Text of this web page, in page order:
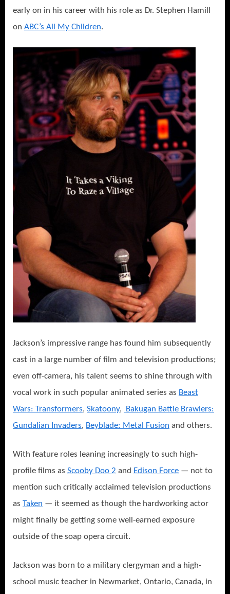
early on in his career with his role as Dr. Stephen Hamill
on ABC’s All My Children.
Jackson’s impressive range has found him subsequently
cast in a large number of film and television productions;
even off-camera, his talent seems to shine through with
vocal work in such popular animated series as Beast
Wars: Transformers, Skatoony,
Bakugan Battle Brawlers:
Gundalian Invaders, Beyblade: Metal Fusion and others.
With feature roles leaning increasingly to such high-
profile films as Scooby Doo 2 and Edison Force — not to
mention such critically acclaimed television productions
as Taken — it seemed as though the hardworking actor
might finally be getting some well-earned exposure
outside of the soap opera circuit.
Jackson was born to a military clergyman and a high-
school music teacher in Newmarket, Ontario, Canada, in